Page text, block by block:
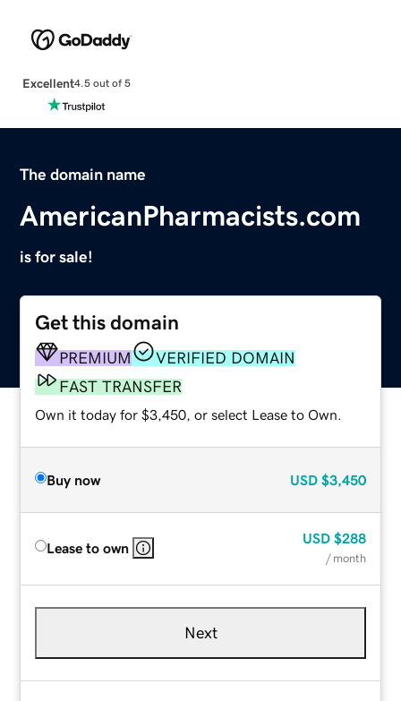
Excellent4.5 out of 5
The domain name
AmericanPharmacists.com
is for sale!
Get this domain
PREMIUM
VERIFIED DOMAIN
FAST TRANSFER
Own it today for $3,450, or select Lease to Own.
Buy now USD $3,450
Lease to own
USD $288
/ month
Next